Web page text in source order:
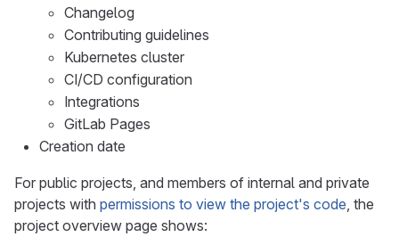
Changelog
Contributing guidelines
Kubernetes cluster
CI/CD configuration
Integrations
GitLab Pages
Creation date
For public projects, and members of internal and private
projects with permissions to view the project's code, the
project overview page shows: